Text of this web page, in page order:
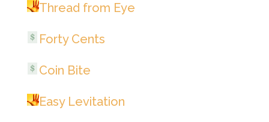
Thread from Eye
Forty Cents
Coin Bite
Easy Levitation